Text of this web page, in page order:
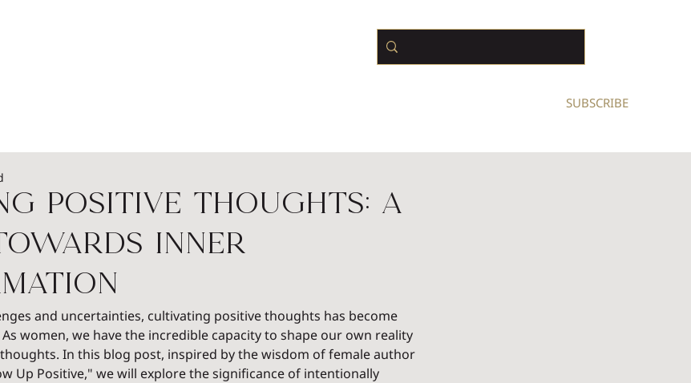
SUBSCRIBE
Positive Thoughts: A
Inner
and uncertainties, cultivating positive thoughts has become
women, we have the incredible capacity to shape our own reality
In this blog post, inspired by the wisdom of female author
Up Positive," we will explore the significance of intentionally